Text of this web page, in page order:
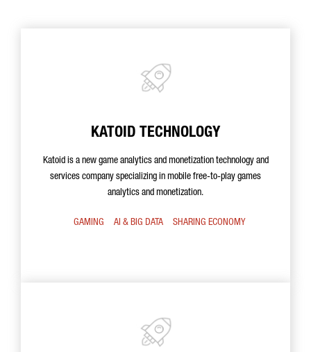
KATOID TECHNOLOGY
Katoid is a new game analytics and monetization technology and
services company specializing in mobile free-to-play games
analytics and monetization.
GAMING AI & BIG DATA SHARING ECONOMY